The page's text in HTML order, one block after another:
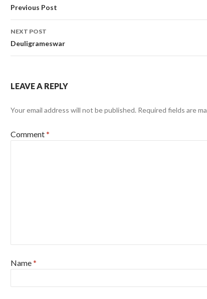
navigation
Previous Post
NEXT POST
Deuligrameswar
LEAVE A REPLY
Your email address will not be published. Required fields are
Comment*
Name*